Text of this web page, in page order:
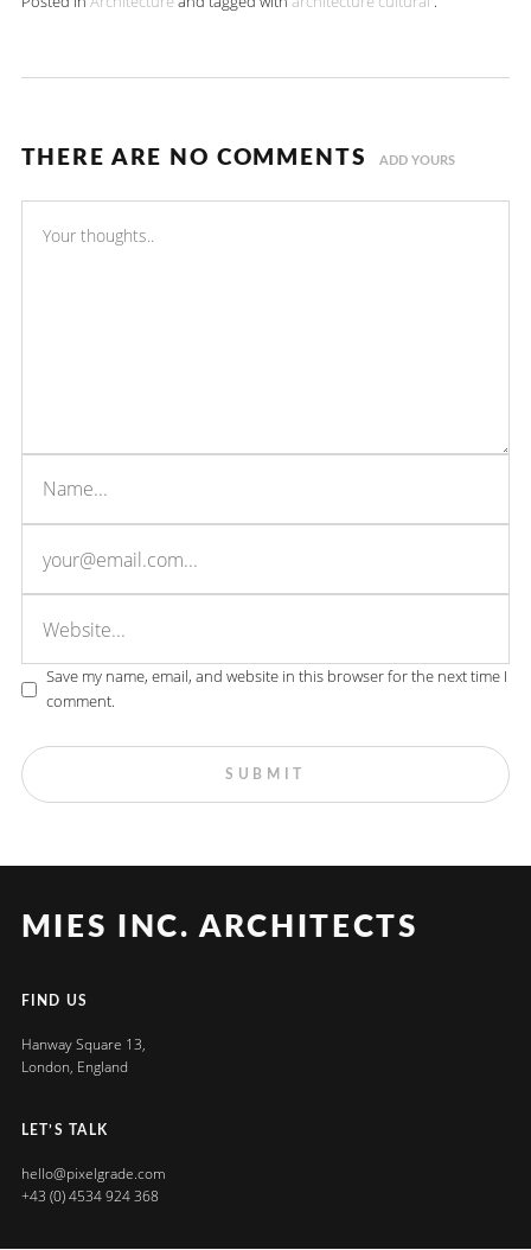
THERE ARE NO COMMENTS ADD YOURS
Save my name, email, and website in this browser for the next time I
comment.
MIES INC. ARCHITECTS
FIND US
Hanway Square 13,
London, England
LET’S TALK
hello@pixelgrade.com
+43 (0) 4534 924 368